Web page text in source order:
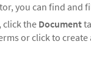
you can find and
click theDocument
or click to create